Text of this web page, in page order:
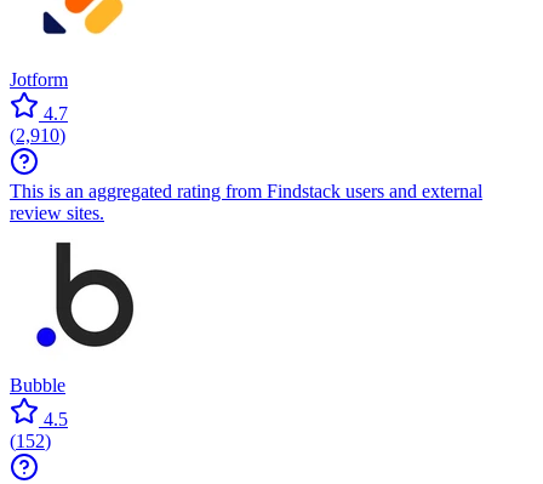
Jotform
4.7
(2,910)
This is an aggregated rating from Findstack users and external
review sites.
Bubble
4.5
(152)